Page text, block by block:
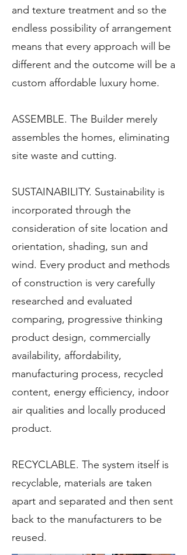
and texture treatment and so the
endless possibility of arrangement
means that every approach will be
different and the outcome will be a
custom affordable luxury home.
ASSEMBLE. The Builder merely
assembles the homes, eliminating
site waste and cutting.
SUSTAINABILITY. Sustainability is
incorporated through the
consideration of site location and
orientation, shading, sun and
wind. Every product and methods
of construction is very carefully
researched and evaluated
comparing, progressive thinking
product design, commercially
availability, affordability,
manufacturing process, recycled
content, energy efficiency, indoor
air qualities and locally produced
product.
RECYCLABLE. The system itself is
recyclable, materials are taken
apart and separated and then sent
back to the manufacturers to be
reused.